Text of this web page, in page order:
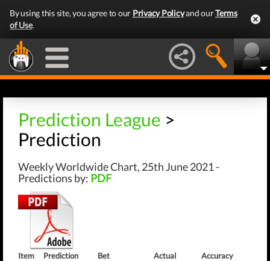
By using this site, you agree to our Privacy Policyand ourTerms
of Use.
Prediction League >
Prediction
Weekly Worldwide Chart, 25th June 2021 -
Predictions by: PDF
Item Prediction Bet Actual
Accuracy